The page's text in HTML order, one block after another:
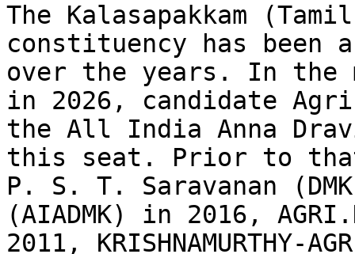
The Kalasapakkam
constituency has been
over the years. In the
in 2026, candidate
the All India Anna
this seat. Prior to
P. S. T. Saravanan
(AIADMK) in 2016,
2011,